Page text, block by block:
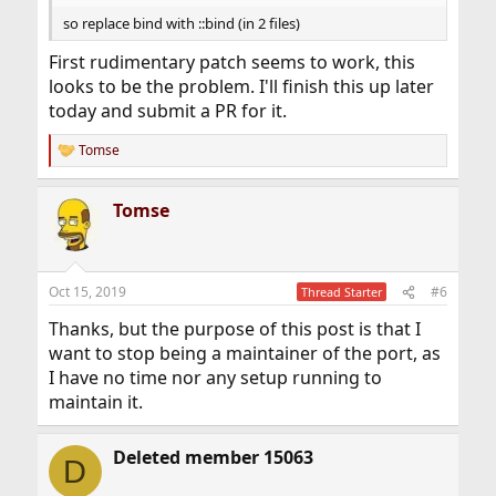
that works I can have a look at the code differences. I've
also signed up on their forums, if I can find anything I'm
going to ask for help there.
so replace bind with ::bind (in 2 files)
First rudimentary patch seems to work, this
looks to be the problem. I'll finish this up later
today and submit a PR for it.
R
e
c
t
s
Tomse
Tomse
Oct 15, 2019 Thread Starter #6
Thanks, but the purpose of this post is that I
want to stop being a maintainer of the port, as
I have no time nor any setup running to
maintain it.
D Deleted member 15063